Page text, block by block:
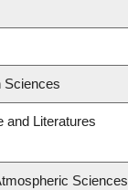
Sciences
and Literatures
Sciences